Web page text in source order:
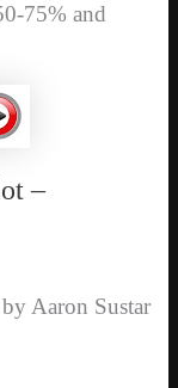
75% and
–
Aaron Sustar